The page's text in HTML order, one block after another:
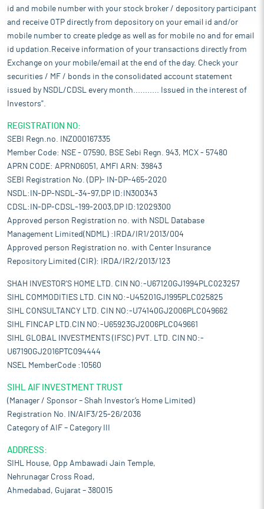
id and mobile number with your stock broker / depository participant
and receive OTP directly from depository on your email id and/or
mobile number to create pledge as well as for mobile no and for email
id updation.Receive information of your transactions directly from
Exchange on your mobile/email at the end of the day. Check your
securities / MF / bonds in the consolidated account statement
issued by NSDL/CDSL every month........... Issued in the interest of
Investors".
REGISTRATION NO:
SEBI Regn.no. INZ000167335
Member Code: NSE - 07590, BSE Sebi Regn. 943, MCX - 57480
APRN CODE: APRN06051, AMFI ARN: 39843
SEBI Registration No. (DP)- IN-DP-465-2020
NSDL:IN-DP-NSDL-34-97,DP ID:IN300343
CDSL:IN-DP-CDSL-199-2003,DP ID:12029300
Approved person Registration no. with NSDL Database
Management Limited(NDML) :IRDA/IR1/2013/004
Approved person Registration no. with Center Insurance
Repository Limited (CIR): IRDA/IR2/2013/123
SHAH INVESTOR'S HOME LTD. CIN NO:-U67120GJ1994PLC023257
SIHL COMMODITIES LTD. CIN NO:-U45201GJ1995PLC025825
SIHL CONSULTANCY LTD. CIN NO:-U74140GJ2006PLC049662
SIHL FINCAP LTD.CIN NO:-U65923GJ2006PLC049661
SIHL GLOBAL INVESTMENTS (IFSC) PVT. LTD. CIN NO:-
U67190GJ2016PTC094444
NSEL MemberCode :10560
SIHL AIF INVESTMENT TRUST
(Manager / Sponsor – Shah Investor’s Home Limited)
Registration No. IN/AIF3/25-26/2036
Category of AIF – Category III
ADDRESS:
SIHL House, Opp Ambawadi Jain Temple,
Nehrunagar Cross Road,
Ahmedabad, Gujarat – 380015